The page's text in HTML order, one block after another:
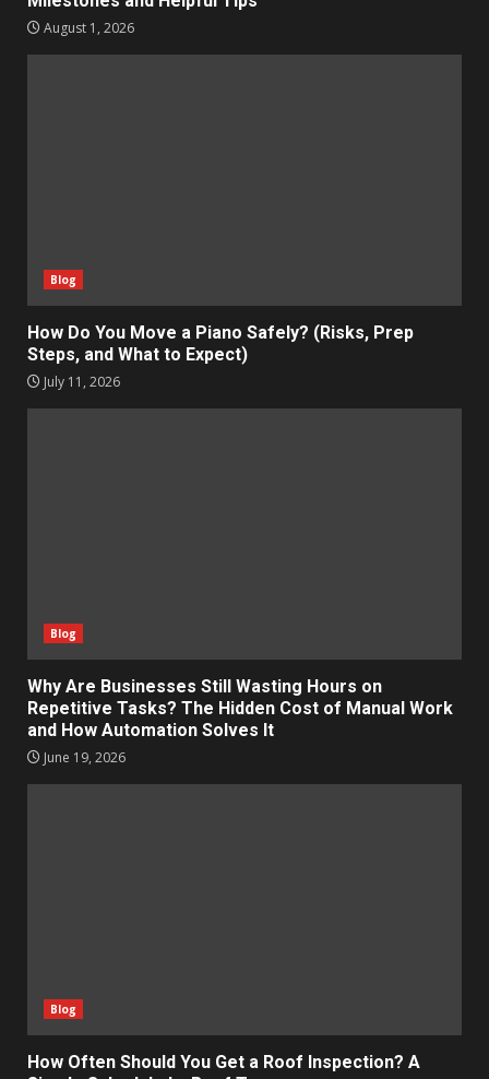
August 1, 2026
Blog
How Do You Move a Piano Safely? (Risks, Prep
Steps, and What to Expect)
July 11, 2026
Blog
Why Are Businesses Still Wasting Hours on
Repetitive Tasks? The Hidden Cost of Manual Work
and How Automation Solves It
June 19, 2026
Blog
How Often Should You Get a Roof Inspection? A